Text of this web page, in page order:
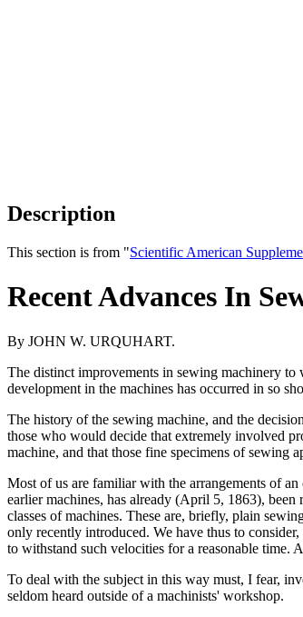
Description
This section is from "Scientific American
Recent Advances In
By JOHN W. URQUHART.
The distinct improvements in sewing machinery
development in the machines has occurred in so
The history of the sewing machine, and the
those who would decide that extremely involved
machine, and that those fine specimens of sewing
Most of us are familiar with the arrangements of
earlier machines, has already (April 5, 1863),
classes of machines. These are, briefly, plain
only recently introduced. We have thus to
to withstand such velocities for a reasonable time.
To deal with the subject in this way must, I fear,
seldom heard outside of a machinists' workshop.